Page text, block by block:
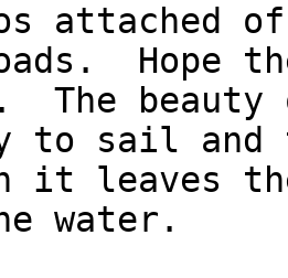
Hope
The
to sail and
it leaves the
water.